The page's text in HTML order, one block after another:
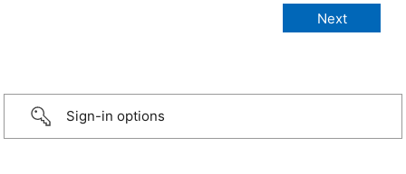
Sign-in options